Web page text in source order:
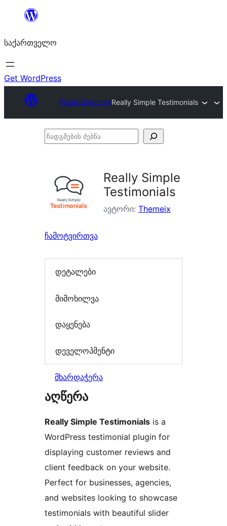
შიგთავსზე
საქართველო
Get WordPress
Plugin DirectoryReally Simple Testimonials
ჩადგმების
Really Simple
Testimonials
ავტორი: Themeix
ჩამოტვირთვა
დეტალები
მიმოხილვა
დაყენება
დეველოპმენტი
მხარდაჭერა
აღწერა
Really Simple Testimonials is a
WordPress testimonial plugin for
displaying customer reviews and
client feedback on your website.
Perfect for businesses, agencies,
and websites looking to showcase
testimonials with beautiful slider